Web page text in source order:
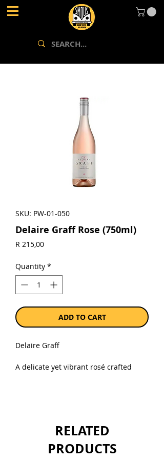
SKU: PW-01-050
Delaire Graff Rose (750ml)
R 215,00Price
Quantity *
ADD TO CART
Delaire Graff
A delicate yet vibrant rosé crafted
fresh raspberries, and hints of rose
petals. The palate is crisp and
refreshing, offering bright red berry
RELATED
PRODUCTS